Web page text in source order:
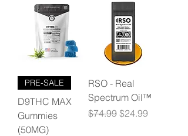
PRE-SALE
D9THC MAX
Gummies
(50MG)
RSO - Real
Spectrum Oil™
Regular Price
$74.99 Sale Price
$24.99